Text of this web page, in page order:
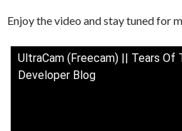
Enjoy the video and stay tuned for
UltraCam (Freecam) || Tears Of
Developer Blog